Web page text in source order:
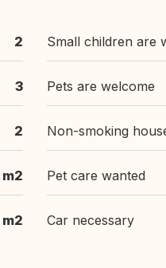
2
3
2
m2
m2
Small children are
Pets are welcome
Non-smoking
Pet care wanted
Car necessary